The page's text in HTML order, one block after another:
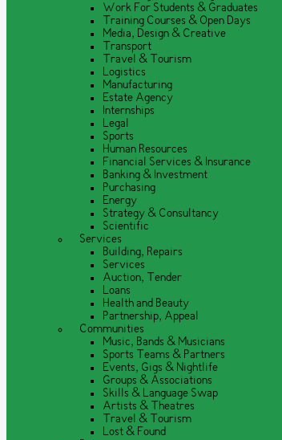
Work For Students & Graduates
Training Courses & Open Days
Media, Design & Creative
Transport
Travel & Tourism
Logistics
Manufacturing
Estate Agency
Internships
Legal
Sports
Human Resources
Financial Services & Insurance
Banking & Investment
Purchasing
Energy
Strategy & Consultancy
Scientific
Services
Building, Repairs
Services
Auction, Tender
Loans
Health and Beauty
Partnership, Appeal
Communities
Music, Bands & Musicians
Sports Teams & Partners
Events, Gigs & Nightlife
Groups & Associations
Skills & Language Swap
Artists & Theatres
Travel & Tourism
Lost & Found